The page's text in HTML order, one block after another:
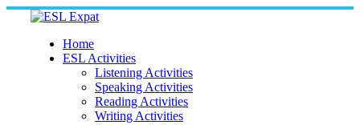
Skip
Home
ESL Activities
Listening Activities
Speaking Activities
Reading Activities
Writing Activities